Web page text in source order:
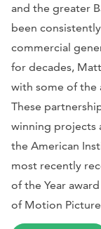
and the greater
been
commercial
for decades,
with some of the
These
winning projects
the American
most recently
of the Year
of Motion